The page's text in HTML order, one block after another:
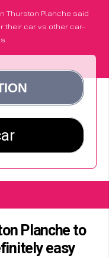
Thurston Planche said
their car vs other car-
Planche to
easy